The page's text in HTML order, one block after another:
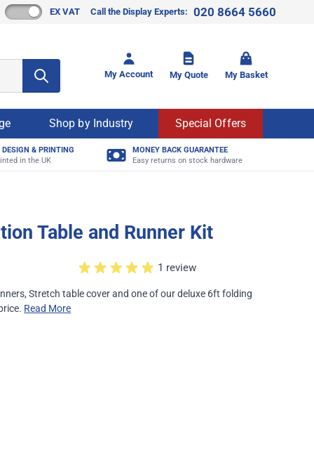
EX VAT Call the Display Experts: 020 8664 5660
My Account My Quote My Basket
Shop by Industry Special Offers
& PRINTING
in the UK
MONEY BACK GUARANTEE
Easy returns on stock hardware
Table and Runner Kit
1 review
Stretch table cover and one of our deluxe 6ft folding
Read More